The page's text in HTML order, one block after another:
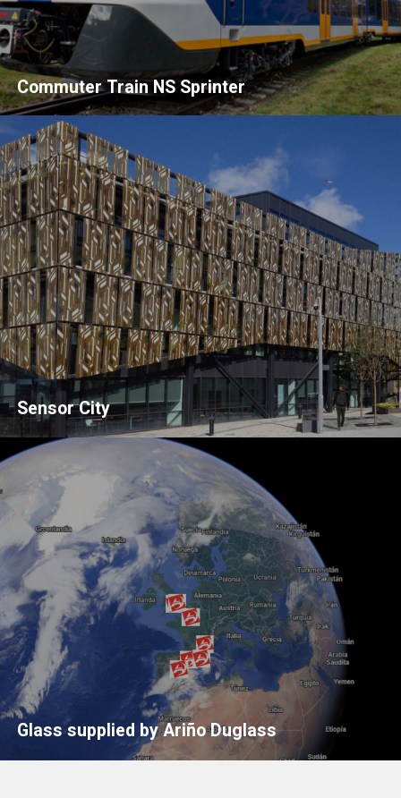
Commuter Train NS Sprinter
Sensor City
Glass supplied by Ariño Duglass